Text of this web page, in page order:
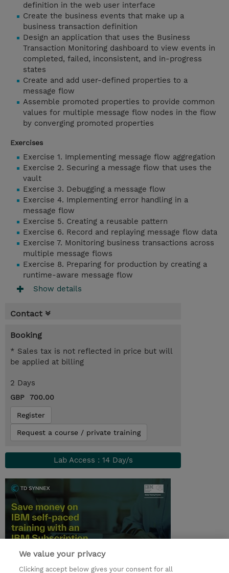
definition in the web user interface
Create the business events that make up a
business transaction definition
Design an application that uses the Business
Transaction Monitoring dashboard to view events in
completed, failed, inconsistent, and in-progress
states
Create and add user-defined properties to a
message flow
Assemble promoted properties to provide common
values for multiple message flow nodes in the flow
by converging promoted properties
Exercises
Exercise 1. Implementing message flow aggregation
Exercise 2. Securing a message flow that uses the
vault
Exercise 3. Debugging a message flow
Exercise 4. Implementing error handling in a
message flow
Exercise 5. Creating a reusable pattern
Exercise 6. Record and replaying message flow data
Exercise 7. Monitoring business transactions across
multiple message flows
Exercise 8. Preparing for production by creating a
runtime-aware message flow
Show details
Contact
Booking
* Sales tax is not reflected in price but will
be applied at billing
2 Days
GBP 700.00
Register
Request a course / private training
Lab Access : 14 Day/s
We value your privacy
Clicking accept below gives your consent for all